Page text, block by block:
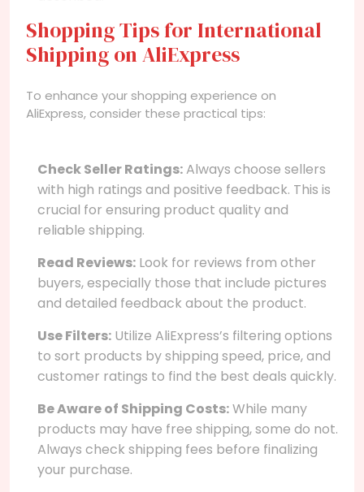
Shopping Tips for International
Shipping on AliExpress
To enhance your shopping experience on
AliExpress, consider these practical tips:
Check Seller Ratings:Always choose sellers
with high ratings and positive feedback. This is
crucial for ensuring product quality and
reliable shipping.
Read Reviews: Look for reviews from other
buyers, especially those that include pictures
and detailed feedback about the product.
Use Filters: Utilize AliExpress’s filtering options
to sort products by shipping speed, price, and
customer ratings to find the best deals quickly.
Be Aware of Shipping Costs:While many
products may have free shipping, some do not.
Always check shipping fees before finalizing
your purchase.